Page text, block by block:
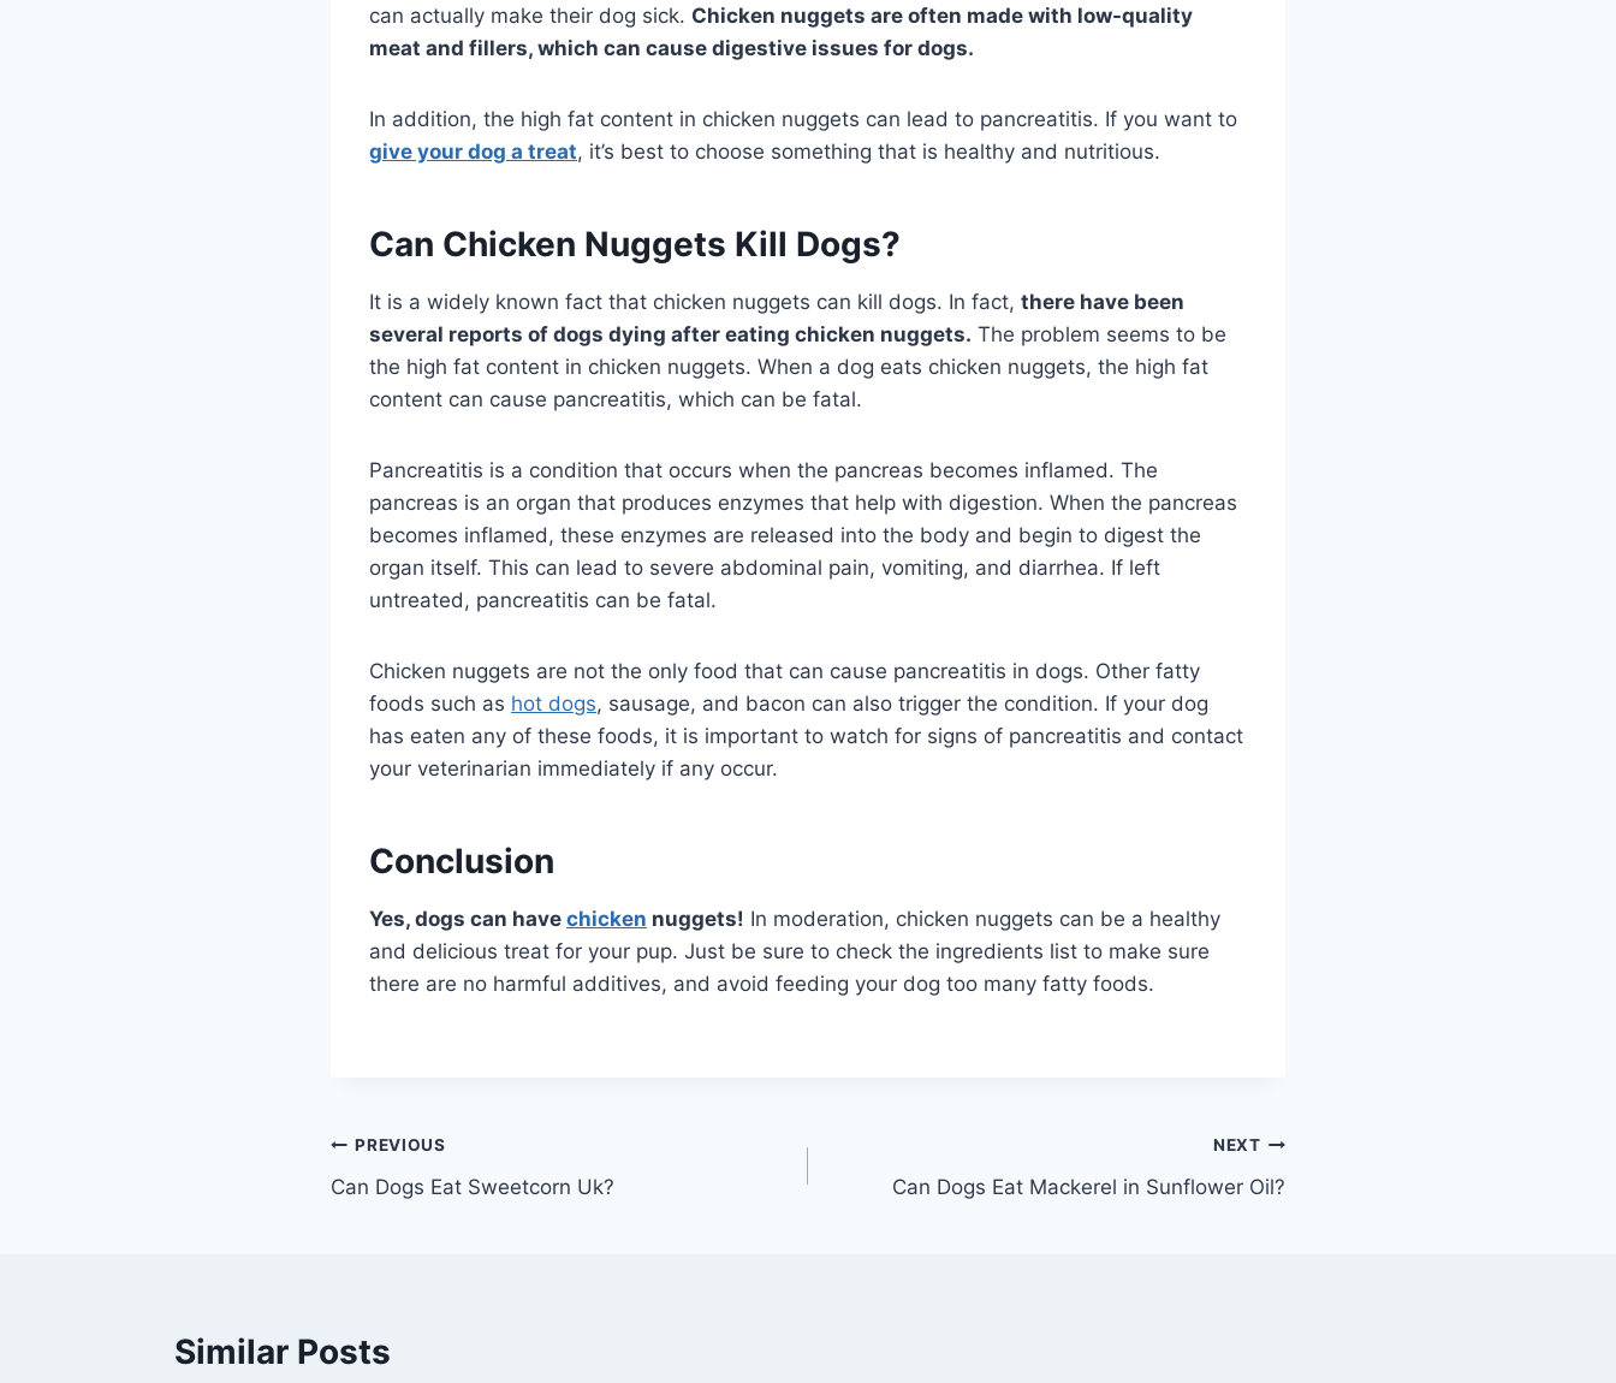
can actually make their dog sick. Chicken nuggets are often made with low-quality
meat and fillers, which can cause digestive issues for dogs.
In addition, the high fat content in chicken nuggets can lead to pancreatitis. If you want to
give your dog a treat, it’s best to choose something that is healthy and nutritious.
Can Chicken Nuggets Kill Dogs?
It is a widely known fact that chicken nuggets can kill dogs. In fact, there have been
several reports of dogs dying after eating chicken nuggets. The problem seems to be
the high fat content in chicken nuggets. When a dog eats chicken nuggets, the high fat
content can cause pancreatitis, which can be fatal.
Pancreatitis is a condition that occurs when the pancreas becomes inflamed. The
pancreas is an organ that produces enzymes that help with digestion. When the pancreas
becomes inflamed, these enzymes are released into the body and begin to digest the
organ itself. This can lead to severe abdominal pain, vomiting, and diarrhea. If left
untreated, pancreatitis can be fatal.
Chicken nuggets are not the only food that can cause pancreatitis in dogs. Other fatty
foods such as hot dogs, sausage, and bacon can also trigger the condition. If your dog
has eaten any of these foods, it is important to watch for signs of pancreatitis and contact
your veterinarian immediately if any occur.
Conclusion
Yes, dogs can have chicken nuggets! In moderation, chicken nuggets can be a healthy
and delicious treat for your pup. Just be sure to check the ingredients list to make sure
there are no harmful additives, and avoid feeding your dog too many fatty foods.
Post
navigation
PREVIOUS
Can Dogs Eat Sweetcorn Uk?
NEXT
Can Dogs Eat Mackerel in Sunflower Oil?
Similar Posts